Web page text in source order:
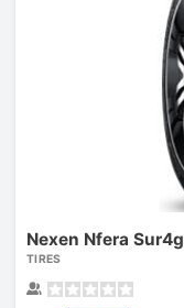
Nexen Nfera Sur4g
TIRES